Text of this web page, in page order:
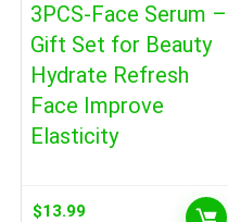
3PCS-Face Serum –
Gift Set for Beauty
Hydrate Refresh
Face Improve
Elasticity
$13.99